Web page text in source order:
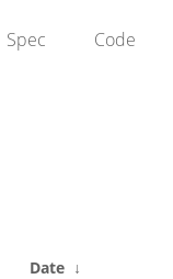
Spec Code
Date ↓